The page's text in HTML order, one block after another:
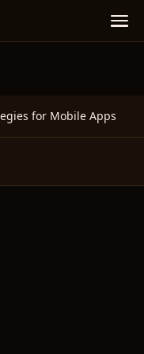
for Mobile Apps